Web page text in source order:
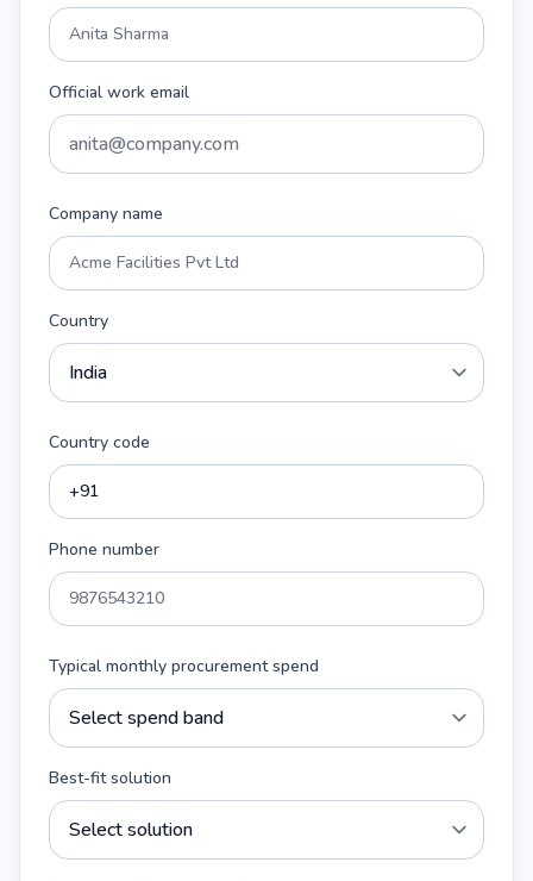
Official work email
Company name
Country
Country code
Phone number
Typical monthly procurement spend
Best-fit solution